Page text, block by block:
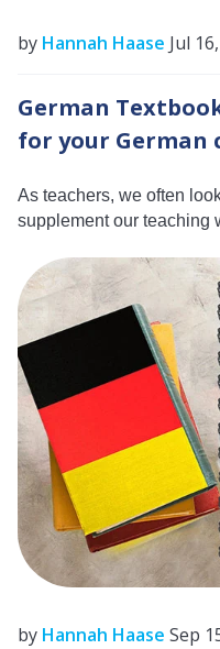
by Hannah Haase Jul
German
for your German
As teachers, we often
supplement our teaching
by Hannah Haase Sep